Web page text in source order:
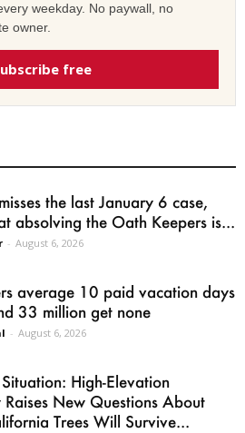
weekday. No paywall, no
owner.
free
the last January 6 case,
absolving the Oath Keepers is...
- August 6, 2026
average 10 paid vacation days
33 million get none
- August 6, 2026
High-Elevation
Raises New Questions About
Trees Will Survive...